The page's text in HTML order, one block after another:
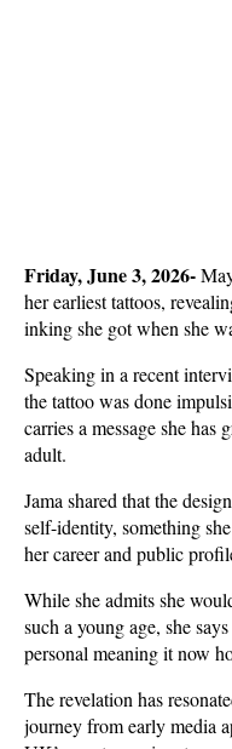
Friday, June 3, 2026-
her earliest tattoos,
inking she got when she
Speaking in a recent
the tattoo was done
carries a message she has
adult.
Jama shared that the
self-identity, something
her career and public
While she admits she
such a young age, she
personal meaning it now
The revelation has
journey from early media